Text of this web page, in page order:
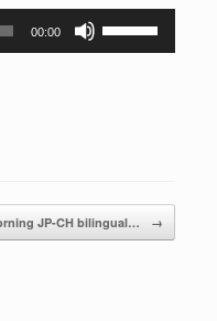
00:00
decrease
volume.
JP-CH bilingual… →